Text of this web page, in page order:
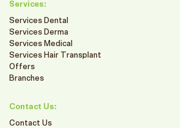
Services:
Services Dental
Services Derma
Services Medical
Services Hair Transplant
Offers
Branches
Contact Us:
Contact Us